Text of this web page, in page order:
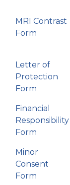
MRI Contrast
Form
Letter of
Protection
Form
Financial
Responsibility
Form
Minor
Consent
Form